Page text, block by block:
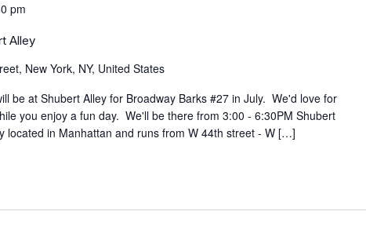
Alley
pm
New York, NY, United States
be at Shubert Alley for Broadway Barks #27 in July. We'd love for
you enjoy a fun day. We'll be there from 3:00 - 6:30PM Shubert
located in Manhattan and runs from W 44th street - W […]